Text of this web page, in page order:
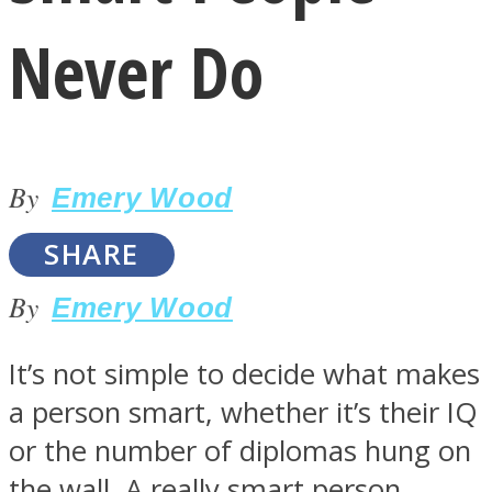
LOVE Matters
MIND Wonders
Never Do
By Emery Wood
SHARE
By Emery Wood
It’s not simple to decide what makes
a person smart, whether it’s their IQ
or the number of diplomas hung on